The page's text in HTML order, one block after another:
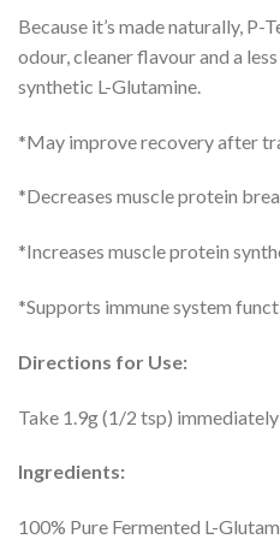
Because it’s made naturally, P-
odour, cleaner flavour and a
synthetic L-Glutamine.
*May improve recovery after
*Decreases muscle protein
*Increases muscle protein
*Supports immune system
Directions for Use:
Take 1.9g (1/2 tsp)
Ingredients:
100% Pure Fermented L-